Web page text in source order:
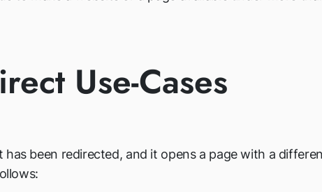
Use-Cases
been redirected, and it opens a page with a